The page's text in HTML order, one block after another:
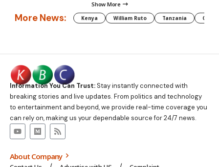
Show More
More News: Kenya William Ruto Tanzania CAF
Information You Can Trust:Stay instantly connected with
breaking stories and live updates. From politics and technology
to entertainment and beyond, we provide real-time coverage you
can rely on, making us your dependable source for 24/7 news.
About Company